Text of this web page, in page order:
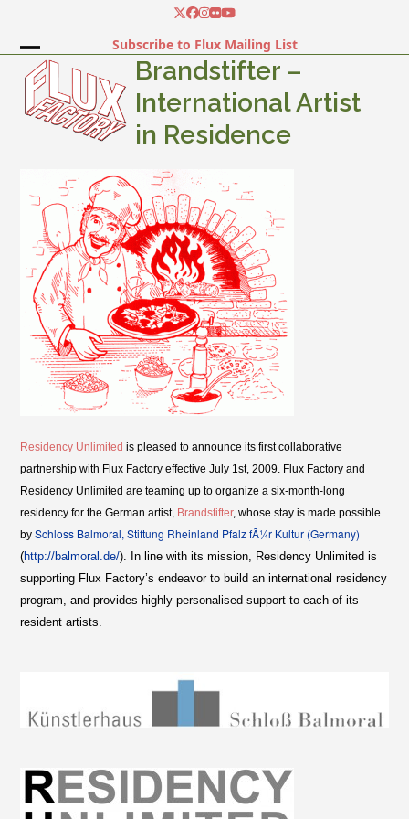
content
Twitter
Facebook
Instagram
FlickrYouTube
Subscribe to Flux Mailing List
Open
mobile
menu
Close
mobile
menu
Brandstifter –
International Artist
in Residence
Residency Unlimited is pleased to announce its first collaborative
partnership with Flux Factory effective July 1st, 2009. Flux Factory and
Residency Unlimited are teaming up to organize a six-month-long
residency for the German artist, Brandstifter, whose stay is made possible
bySchloss Balmoral, Stiftung Rheinland Pfalz fÃ¼r Kultur (Germany)
(http://balmoral.de/). In line with its mission, Residency Unlimited is
supporting Flux Factory’s endeavor to build an international residency
program, and provides highly personalised support to each of its
resident artists.